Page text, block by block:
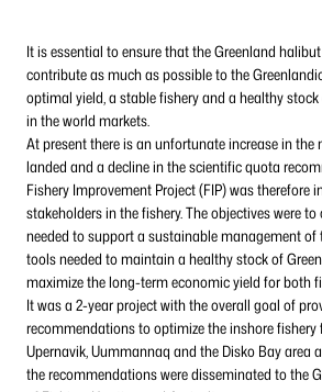
It is essential to ensure that the Greenland
contribute as much as possible to the
optimal yield, a stable fishery and a healthy
in the world markets.
At present there is an unfortunate increase in
landed and a decline in the scientific quota
Fishery Improvement Project (FIP) was therefore
stakeholders in the fishery. The objectives were
needed to support a sustainable management of
tools needed to maintain a healthy stock of
maximize the long-term economic yield for both
It was a 2-year project with the overall goal of
recommendations to optimize the inshore
Upernavik, Uummannaq and the Disko Bay area
the recommendations were disseminated to the